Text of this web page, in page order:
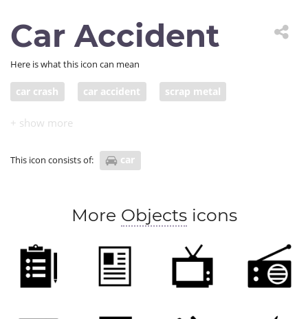
Car Accident
Here is what this icon can mean
car crash car accident scrap metal
This icon consists of: car
More Objectsicons